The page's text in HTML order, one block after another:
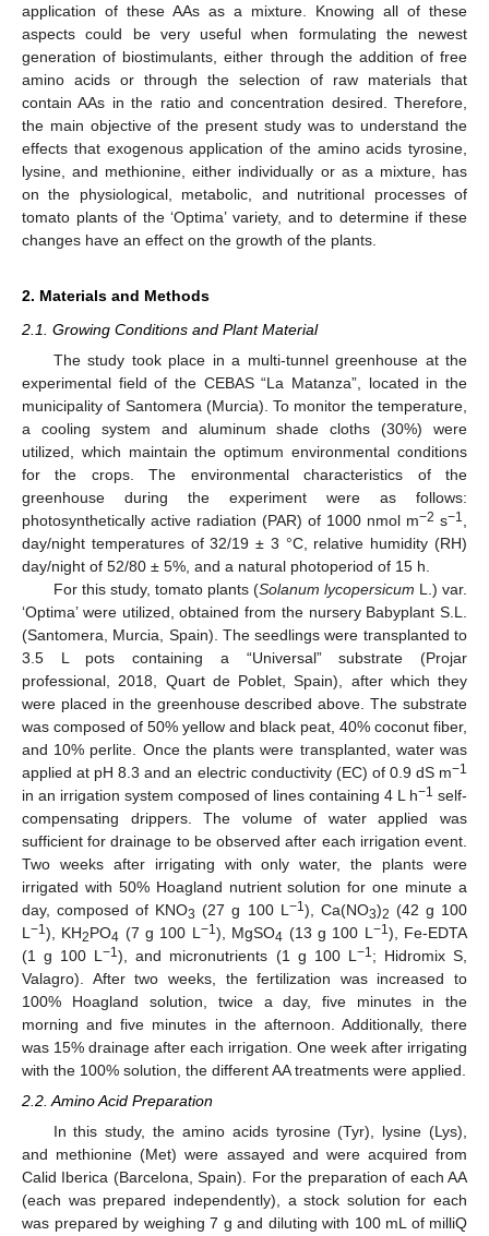
application of these AAs as a mixture. Knowing all of these
aspects could be very useful when formulating the newest
generation of biostimulants, either through the addition of free
amino acids or through the selection of raw materials that
contain AAs in the ratio and concentration desired. Therefore,
the main objective of the present study was to understand the
effects that exogenous application of the amino acids tyrosine,
lysine, and methionine, either individually or as a mixture, has
on the physiological, metabolic, and nutritional processes of
tomato plants of the ‘Optima’ variety, and to determine if these
changes have an effect on the growth of the plants.
2. Materials and Methods
2.1. Growing Conditions and Plant Material
The study took place in a multi-tunnel greenhouse at the
experimental field of the CEBAS “La Matanza”, located in the
municipality of Santomera (Murcia). To monitor the temperature,
a cooling system and aluminum shade cloths (30%) were
utilized, which maintain the optimum environmental conditions
for the crops. The environmental characteristics of the
greenhouse during the experiment were as follows:
photosynthetically active radiation (PAR) of 1000 nmol m−2 s−1
day/night temperatures of 32/19 ± 3 °C, relative humidity (RH)
day/night of 52/80 ± 5%, and a natural photoperiod of 15 h.
For this study, tomato plants (Solanum lycopersicum L.) var.
‘Optima’ were utilized, obtained from the nursery Babyplant S.L.
(Santomera, Murcia, Spain). The seedlings were transplanted to
3.5 L pots containing a “Universal” substrate (Projar
professional, 2018, Quart de Poblet, Spain), after which they
were placed in the greenhouse described above. The substrate
was composed of 50% yellow and black peat, 40% coconut fiber,
and 10% perlite. Once the plants were transplanted, water was
applied at pH 8.3 and an electric conductivity (EC) of 0.9 dS m−1
in an irrigation system composed of lines containing 4 L h−1 self-
compensating drippers. The volume of water applied was
sufficient for drainage to be observed after each irrigation event.
Two weeks after irrigating with only water, the plants were
irrigated with 50% Hoagland nutrient solution for one minute a
day, composed of KNO3 (27 g 100 L −1), Ca(NO3)2 (42 g 100
L −1), KH2PO4 (7 g 100 L −1), MgSO4 (13 g 100 L −1), Fe-EDTA
(1 g 100 L−1), and micronutrients (1 g 100 L −1; Hidromix S,
Valagro). After two weeks, the fertilization was increased to
100% Hoagland solution, twice a day, five minutes in the
morning and five minutes in the afternoon. Additionally, there
was 15% drainage after each irrigation. One week after irrigating
with the 100% solution, the different AA treatments were applied.
2.2. Amino Acid Preparation
In this study, the amino acids tyrosine (Tyr), lysine (Lys),
and methionine (Met) were assayed and were acquired from
Calid Iberica (Barcelona, Spain). For the preparation of each AA
(each was prepared independently), a stock solution for each
was prepared by weighing 7 g and diluting with 100 mL of milliQ